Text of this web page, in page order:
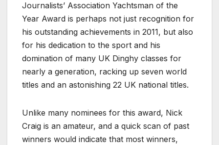
Journalists’ Association Yachtsman of the
Year Award is perhaps not just recognition for
his outstanding achievements in 2011, but also
for his dedication to the sport and his
domination of many UK Dinghy classes for
nearly a generation, racking up seven world
titles and an astonishing 22 UK national titles.
Unlike many nominees for this award, Nick
Craig is an amateur, and a quick scan of past
winners would indicate that most winners,